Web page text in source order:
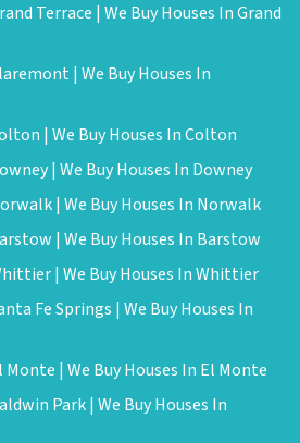
Terrace | We Buy Houses In Grand
| We Buy Houses In
| We Buy Houses In Colton
| We Buy Houses In Downey
| We Buy Houses In Norwalk
| We Buy Houses In Barstow
| We Buy Houses In Whittier
Fe Springs | We Buy Houses In
Monte | We Buy Houses In El Monte
Park | We Buy Houses In